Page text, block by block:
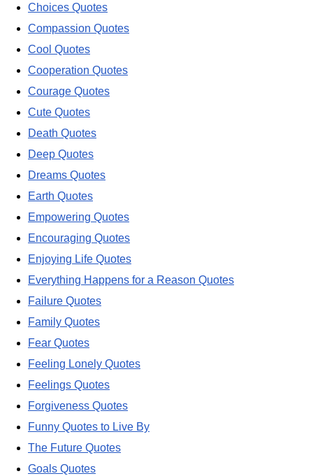
Choices Quotes
Compassion Quotes
Cool Quotes
Cooperation Quotes
Courage Quotes
Cute Quotes
Death Quotes
Deep Quotes
Dreams Quotes
Earth Quotes
Empowering Quotes
Encouraging Quotes
Enjoying Life Quotes
Everything Happens for a Reason Quotes
Failure Quotes
Family Quotes
Fear Quotes
Feeling Lonely Quotes
Feelings Quotes
Forgiveness Quotes
Funny Quotes to Live By
The Future Quotes
Goals Quotes